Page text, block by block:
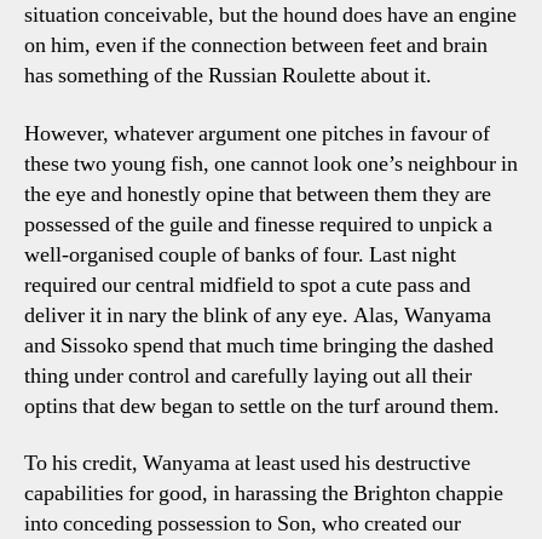
situation conceivable, but the hound does have an engine
on him, even if the connection between feet and brain
has something of the Russian Roulette about it.
However, whatever argument one pitches in favour of
these two young fish, one cannot look one’s neighbour in
the eye and honestly opine that between them they are
possessed of the guile and finesse required to unpick a
well-organised couple of banks of four. Last night
required our central midfield to spot a cute pass and
deliver it in nary the blink of any eye. Alas, Wanyama
and Sissoko spend that much time bringing the dashed
thing under control and carefully laying out all their
optins that dew began to settle on the turf around them.
To his credit, Wanyama at least used his destructive
capabilities for good, in harassing the Brighton chappie
into conceding possession to Son, who created our